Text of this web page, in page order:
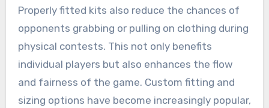
Properly fitted kits also reduce the chances of
opponents grabbing or pulling on clothing during
physical contests. This not only benefits
individual players but also enhances the flow
and fairness of the game. Custom fitting and
sizing options have become increasingly popular,